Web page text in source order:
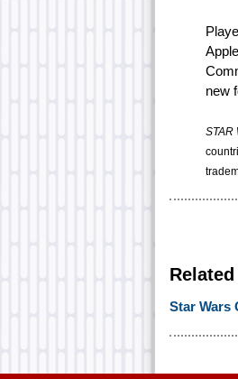
new
STAR
Star Wars